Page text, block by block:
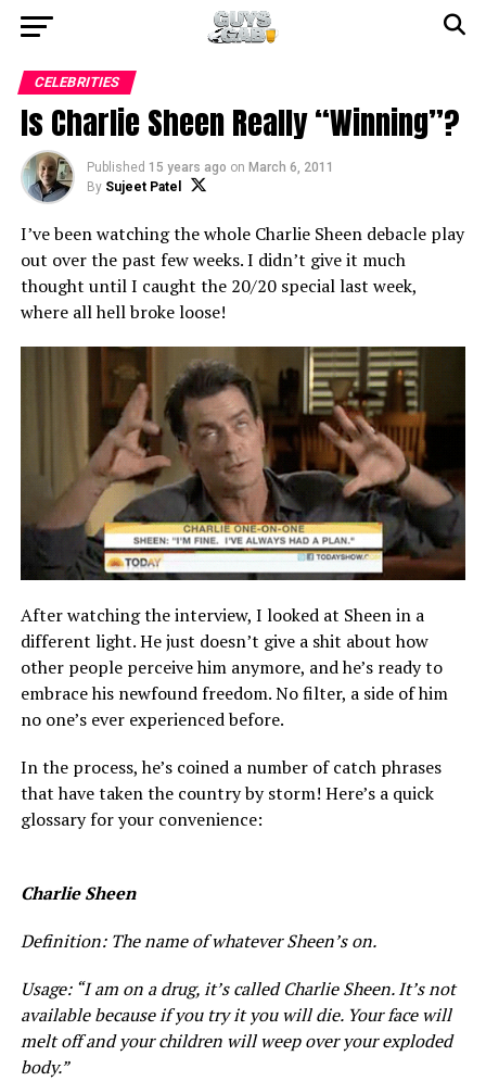
CELEBRITIES
Is Charlie Sheen Really “Winning”?
Published 15 years ago on March 6, 2011
By Sujeet Patel
I’ve been watching the whole Charlie Sheen debacle play
out over the past few weeks. I didn’t give it much
thought until I caught the 20/20 special last week,
where all hell broke loose!
After watching the interview, I looked at Sheen in a
different light. He just doesn’t give a shit about how
other people perceive him anymore, and he’s ready to
embrace his newfound freedom. No filter, a side of him
no one’s ever experienced before.
In the process, he’s coined a number of catch phrases
that have taken the country by storm! Here’s a quick
glossary for your convenience:
Charlie Sheen
Definition: The name of whatever Sheen’s on.
Usage: “I am on a drug, it’s called Charlie Sheen. It’s not
available because if you try it you will die. Your face will
melt off and your children will weep over your exploded
body.”